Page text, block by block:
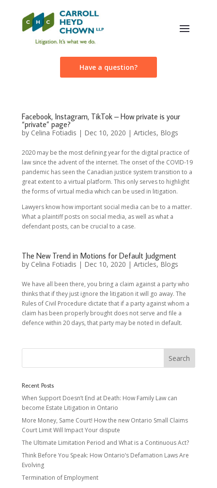
Have a question?
Facebook, Instagram, TikTok – How private is your
“private” page?
by Celina Fotiadis | Dec 10, 2020 | Articles, Blogs
2020 may be the most defining year for the digital practice of
law since the advent of the internet. The onset of the COVID-19
pandemic has seen the Canadian justice system transition to a
great extent to a virtual platform. This only serves to highlight
the forms of virtual media which can be used in litigation.
Lawyers know how important social media can be to a matter.
What a plaintiff posts on social media, as well as what a
defendant posts, can be crucial to a case.
The New Trend in Motions for Default Judgment
by Celina Fotiadis | Dec 10, 2020 | Articles, Blogs
We have all been there, you bring a claim against a party who
thinks that if they just ignore the litigation it will go away. The
Rules of Civil Procedure dictate that if a party against whom a
claim has been properly brought does not serve and file a
defence within 20 days, that party may be noted in default.
Recent Posts
When Support Doesn’t End at Death: How Family Law can
become Estate Litigation in Ontario
More Money, Same Court! How the new Ontario Small Claims
Court Limit Will Impact Your dispute
The Ultimate Limitation Period and What is a Continuous Act?
Think Before You Speak: How Ontario’s Defamation Laws Are
Evolving
Termination of Employment